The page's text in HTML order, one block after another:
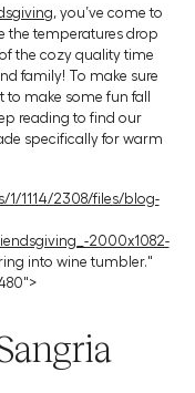
, you’ve come to
the temperatures drop
the cozy quality time
family! To make sure
to make some fun fall
reading to find our
specifically for warm
1/1114/2308/files/blog-
2000x1082-
into wine tumbler."